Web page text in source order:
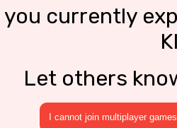
you currently
Let others
I cannot join multiplayer games